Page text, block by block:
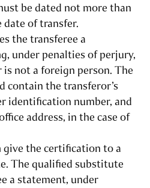
be dated not more than
date of transfer.
the transferee a
under penalties of perjury,
not a foreign person. The
contain the transferor’s
identification number, and
address, in the case of
give the certification to a
The qualified substitute
a statement, under